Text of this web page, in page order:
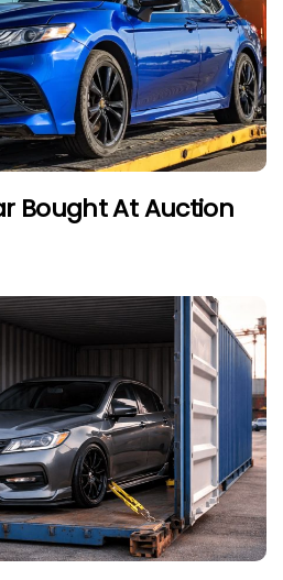
Bought At Auction